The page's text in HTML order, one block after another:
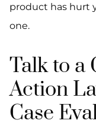
product has hurt
one.
Talk to a
Action
Case